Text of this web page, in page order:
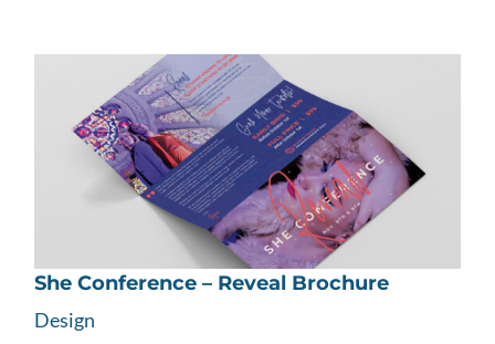
She Conference – Reveal Brochure
Design